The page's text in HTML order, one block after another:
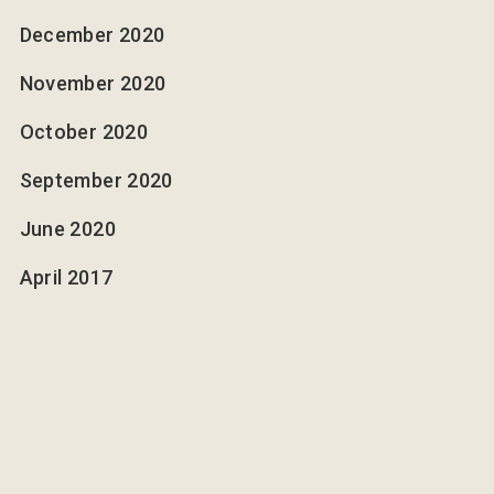
December 2020
November 2020
October 2020
September 2020
June 2020
April 2017